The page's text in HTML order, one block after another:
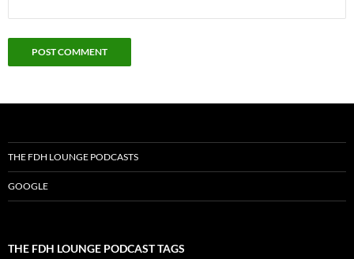
THE FDH LOUNGE PODCASTS
GOOGLE
THE FDH LOUNGE PODCAST TAGS